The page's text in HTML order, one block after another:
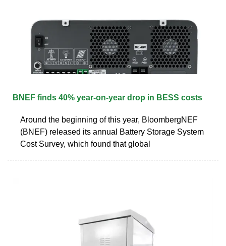
BNEF finds 40% year-on-year drop in BESS costs
Around the beginning of this year, BloombergNEF
(BNEF) released its annual Battery Storage System
Cost Survey, which found that global